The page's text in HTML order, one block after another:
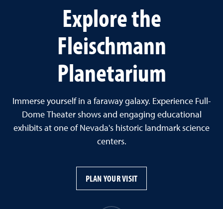
Explore the
Fleischmann
Planetarium
Immerse yourself in a faraway galaxy. Experience Full-
Dome Theater shows and engaging educational
exhibits at one of Nevada's historic landmark science
centers.
PLAN YOUR VISIT